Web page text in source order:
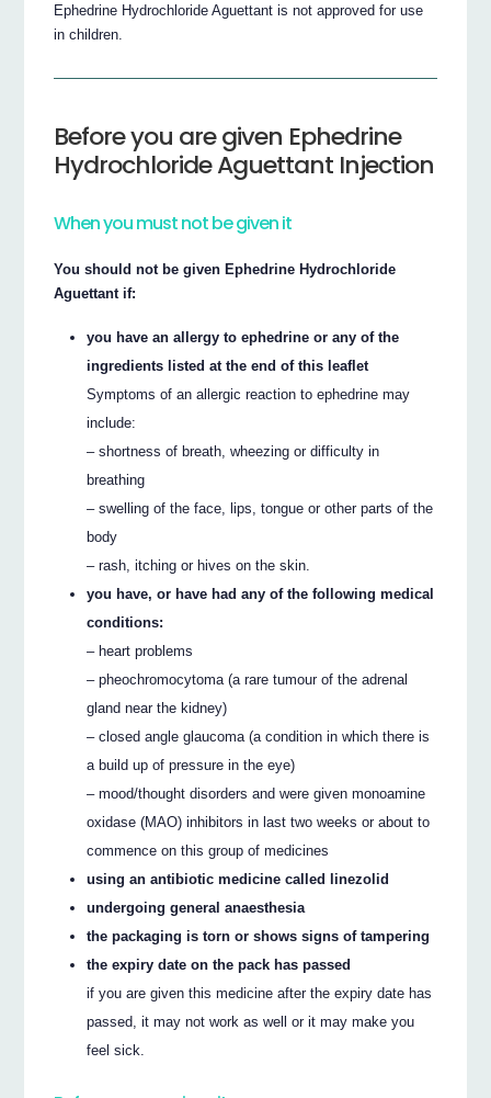
Ephedrine Hydrochloride Aguettant is not approved for use
in children.
Before you are given Ephedrine
Hydrochloride Aguettant Injection
When you must not be given it
You should not be given Ephedrine Hydrochloride
Aguettant if:
you have an allergy to ephedrine or any of the
ingredients listed at the end of this leaflet
Symptoms of an allergic reaction to ephedrine may
include:
– shortness of breath, wheezing or difficulty in
breathing
– swelling of the face, lips, tongue or other parts of the
body
– rash, itching or hives on the skin.
you have, or have had any of the following medical
conditions:
– heart problems
– pheochromocytoma (a rare tumour of the adrenal
gland near the kidney)
– closed angle glaucoma (a condition in which there is
a build up of pressure in the eye)
– mood/thought disorders and were given monoamine
oxidase (MAO) inhibitors in last two weeks or about to
commence on this group of medicines
using an antibiotic medicine called linezolid
undergoing general anaesthesia
the packaging is torn or shows signs of tampering
the expiry date on the pack has passed
if you are given this medicine after the expiry date has
passed, it may not work as well or it may make you
feel sick.